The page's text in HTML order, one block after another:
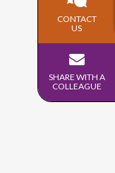
CONTACT
US
SHARE WITH A
COLLEAGUE